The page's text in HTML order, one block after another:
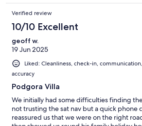
as it felt bigger than it appears in the
were very friendly and welcoming. We
provided lots of food so that we wouldn't
shops the next day, which was very
appreciated. We enjoyed trips to Makarska
also recommend the Veza restaurant. We
was hard to beat the views from the villa's
Verified review
10/10 Excellent
geoff w.
19 Jun 2025
Liked: Cleanliness, check-in,
accuracy
Podgora Villa
We initially had some difficulties finding
not trusting the sat nav but a quick phone
reassured us that we were on the right